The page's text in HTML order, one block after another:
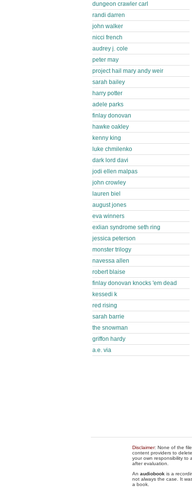
dungeon crawler carl
randi darren
john walker
nicci french
audrey j. cole
peter may
project hail mary andy weir
sarah bailey
harry potter
adele parks
finlay donovan
hawke oakley
kenny king
luke chmilenko
dark lord davi
jodi ellen malpas
john crowley
lauren biel
august jones
eva winners
exlian syndrome seth ring
jessica peterson
monster trilogy
navessa allen
robert blaise
finlay donovan knocks 'em dead
kessedi k
red rising
sarah barrie
the snowman
griffon hardy
a.e. via
Disclaimer: None of the
content providers to
your own responsibility to
after evaluation.
An audiobook is a
not always the case. It
a book.